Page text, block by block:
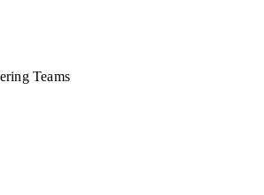
Teams